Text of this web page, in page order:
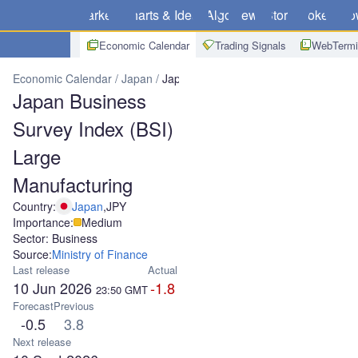
Markets Charts & Ideas Algo News Store Brokers
Economic Calendar Trading Signals
Economic Calendar Japan Japan Business Survey Index (BSI)
Japan Business
Survey Index (BSI)
Large
Manufacturing
Country: Japan,JPY
Importance: Medium
Sector: Business
Source:Ministry of Finance
Last release
10 Jun 2026 23:50 GMT
Actual
-1.8
Forecast
-0.5
Previous
3.8
Next release